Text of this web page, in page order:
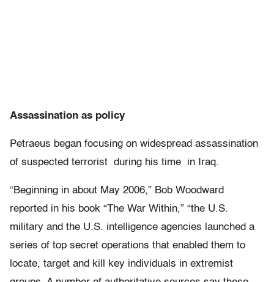
Assassination as policy
Petraeus began focusing on widespread assassination
of suspected terrorist during his time in Iraq.
“Beginning in about May 2006,” Bob Woodward
reported in his book “The War Within,” “the U.S.
military and the U.S. intelligence agencies launched a
series of top secret operations that enabled them to
locate, target and kill key individuals in extremist